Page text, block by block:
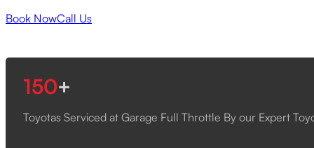
Book NowCall Us
150+
Toyotas Serviced at Garage Full Throttle By our Expert